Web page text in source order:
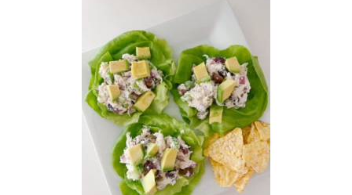
T
A
C
H
I
C
K
E
N
R
E